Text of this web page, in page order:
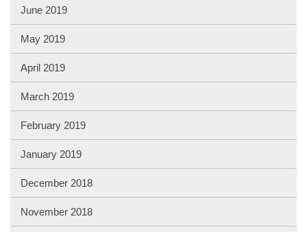
June 2019
May 2019
April 2019
March 2019
February 2019
January 2019
December 2018
November 2018